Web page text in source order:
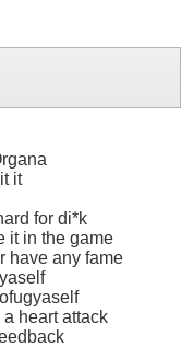
it
for di*k
it in the game
have any fame
heart attack